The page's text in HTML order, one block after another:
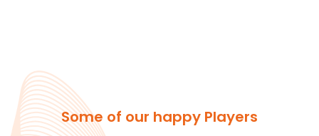
Some of our happy Players